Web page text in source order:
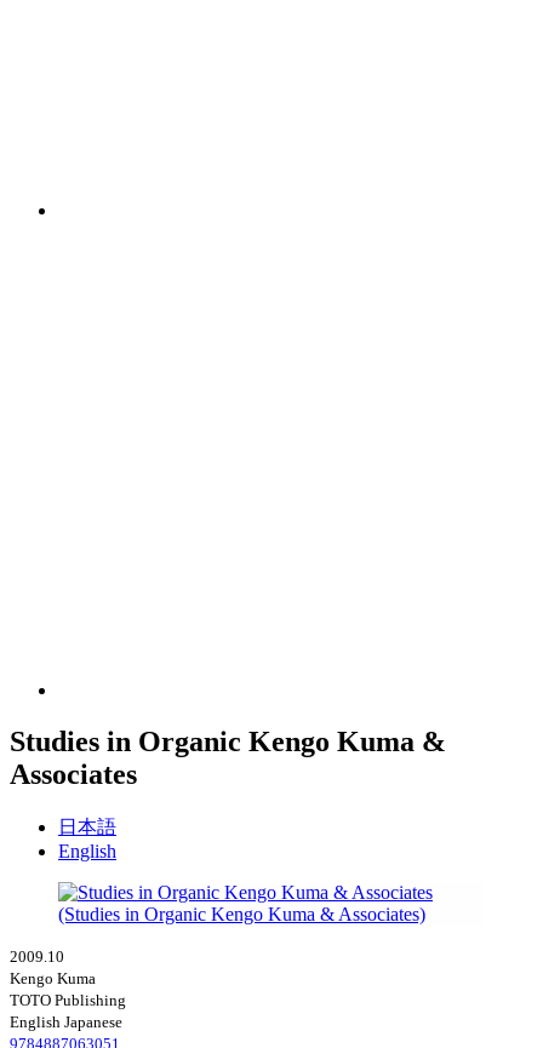
Studies in Organic Kengo Kuma &
Associates
日本語
English
2009.10
Kengo Kuma
TOTO Publishing
English Japanese
9784887063051